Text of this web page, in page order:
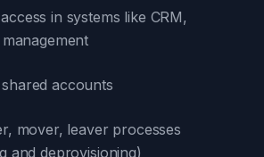
in systems like CRM,
accounts
mover, leaver processes
and deprovisioning)